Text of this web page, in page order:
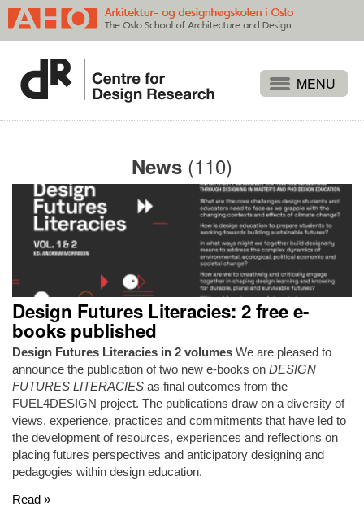
Publications
Events
Themes
Approaches
About
Search
News (110)
Design Futures Literacies: 2 free e-
books published
Design Futures Literacies in 2 volumes We are pleased to
announce the publication of two new e-books on DESIGN
FUTURES LITERACIES as final outcomes from the
FUEL4DESIGN project. The publications draw on a diversity of
views, experience, practices and commitments that have led to
the development of resources, experiences and reflections on
placing futures perspectives and anticipatory designing and
pedagogies within design education.
Read »